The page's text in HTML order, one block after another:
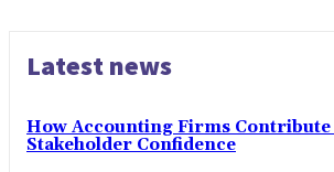
Latest news
How Accounting Firms Contribute
Stakeholder Confidence